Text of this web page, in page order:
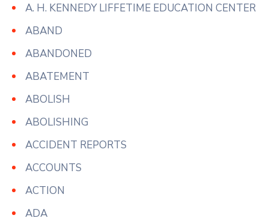
A. H. KENNEDY LIFFETIME EDUCATION CENTER
ABAND
ABANDONED
ABATEMENT
ABOLISH
ABOLISHING
ACCIDENT REPORTS
ACCOUNTS
ACTION
ADA